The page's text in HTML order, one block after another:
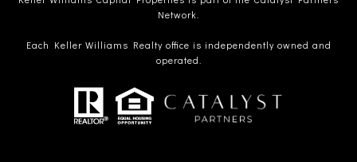
Network.
Each Keller Williams Realty office is independently owned and
operated.